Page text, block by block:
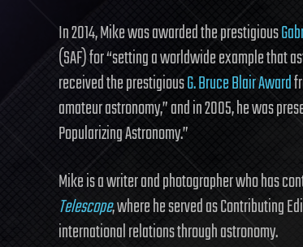
In 2014, Mike was awarded the prestigious
(SAF) for “setting a worldwide example that
received the prestigiousG. Bruce Blair Award
amateur astronomy,” and in 2005, he was
Popularizing Astronomy.”
Mike is a writer and photographer who has
Telescope, where he served as Contributing
international relations through astronomy.